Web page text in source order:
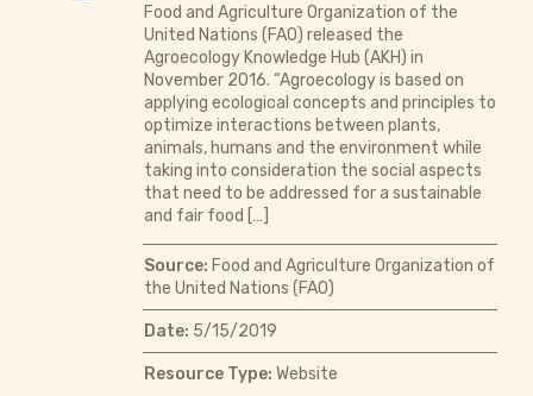
Food and Agriculture Organization of the
United Nations (FAO) released the
Agroecology Knowledge Hub (AKH) in
November 2016. “Agroecology is based on
applying ecological concepts and principles to
optimize interactions between plants,
animals, humans and the environment while
taking into consideration the social aspects
that need to be addressed for a sustainable
and fair food […]
Source: Food and Agriculture Organization of
the United Nations (FAO)
Date: 5/15/2019
Resource Type: Website